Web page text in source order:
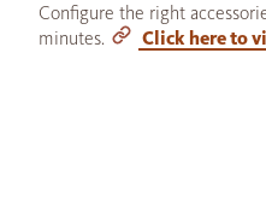
Configure the right
minutes.
Click here to